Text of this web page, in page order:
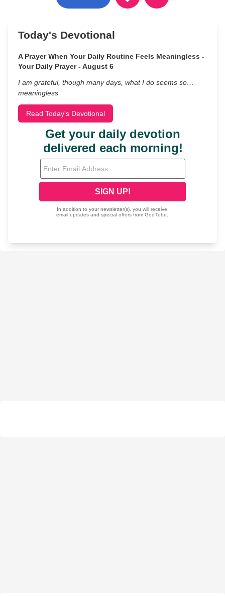
Today's Devotional
A Prayer When Your Daily Routine Feels Meaningless -
Your Daily Prayer - August 6
I am grateful, though many days, what I do seems so…
meaningless.
Read Today's Devotional